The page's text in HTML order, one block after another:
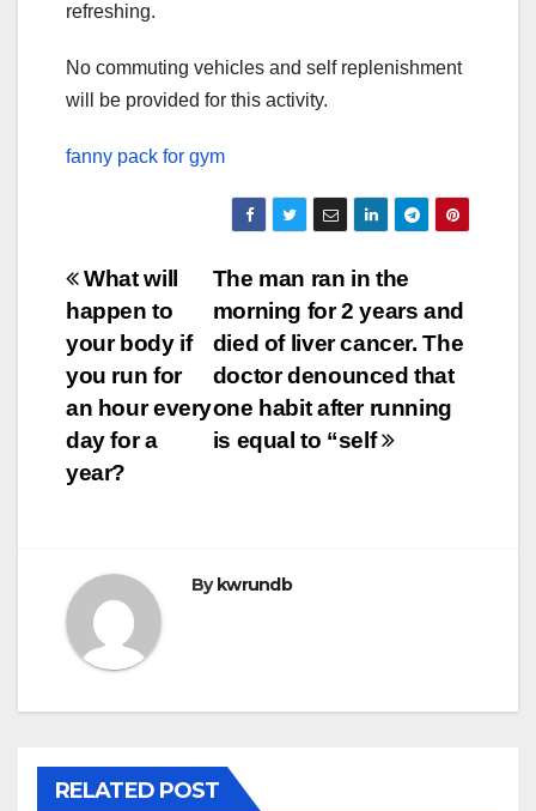
refreshing.
No commuting vehicles and self replenishment
will be provided for this activity.
fanny pack for gym
Post
navigation
The man ran in the
morning for 2 years and
died of liver cancer. The
doctor denounced that
one habit after running
is equal to “self
What will
happen to
your body if
you run for
an hour every
day for a
year?
By kwrundb
RELATED POST